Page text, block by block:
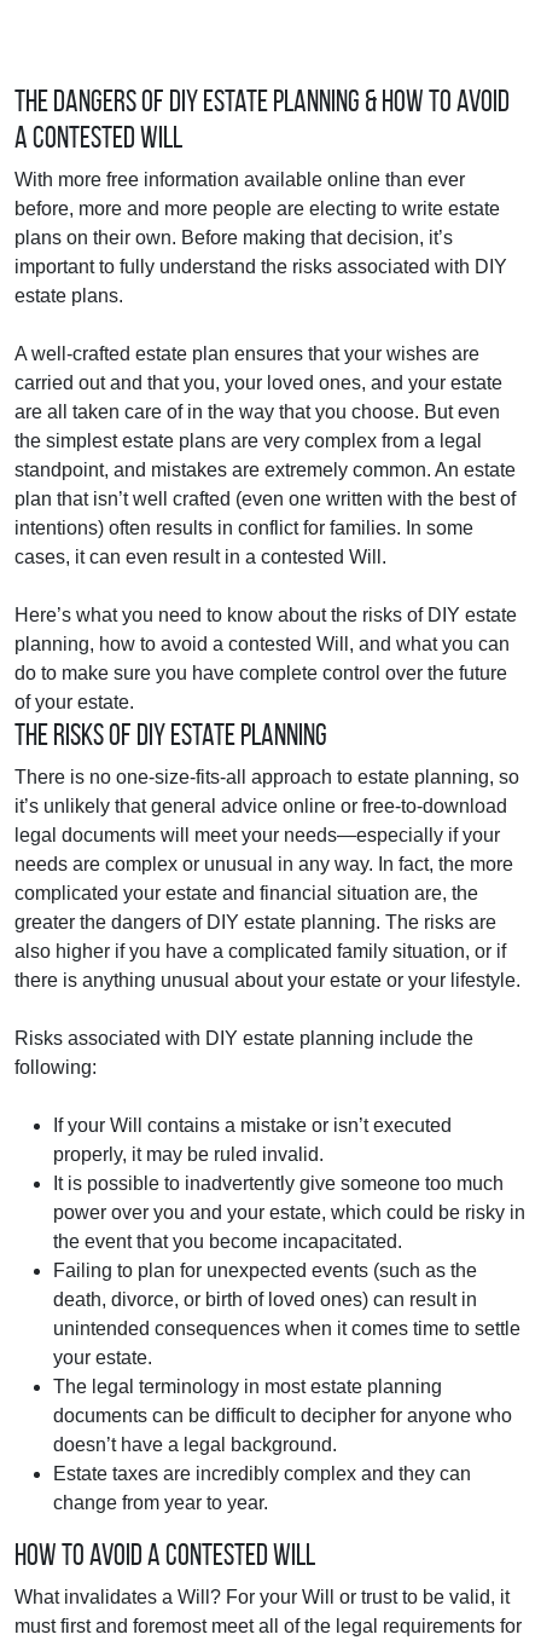
The Dangers of DIY Estate Planning & How to Avoid
a Contested Will
With more free information available online than ever
before, more and more people are electing to write estate
plans on their own. Before making that decision, it’s
important to fully understand the risks associated with DIY
estate plans.
A well-crafted estate plan ensures that your wishes are
carried out and that you, your loved ones, and your estate
are all taken care of in the way that you choose. But even
the simplest estate plans are very complex from a legal
standpoint, and mistakes are extremely common. An estate
plan that isn’t well crafted (even one written with the best of
intentions) often results in conflict for families. In some
cases, it can even result in a contested Will.
Here’s what you need to know about the risks of DIY estate
planning, how to avoid a contested Will, and what you can
do to make sure you have complete control over the future
of your estate.
The Risks of DIY Estate Planning
There is no one-size-fits-all approach to estate planning, so
it’s unlikely that general advice online or free-to-download
legal documents will meet your needs—especially if your
needs are complex or unusual in any way. In fact, the more
complicated your estate and financial situation are, the
greater the dangers of DIY estate planning. The risks are
also higher if you have a complicated family situation, or if
there is anything unusual about your estate or your lifestyle.
Risks associated with DIY estate planning include the
following:
If your Will contains a mistake or isn’t executed
properly, it may be ruled invalid.
It is possible to inadvertently give someone too much
power over you and your estate, which could be risky in
the event that you become incapacitated.
Failing to plan for unexpected events (such as the
death, divorce, or birth of loved ones) can result in
unintended consequences when it comes time to settle
your estate.
The legal terminology in most estate planning
documents can be difficult to decipher for anyone who
doesn’t have a legal background.
Estate taxes are incredibly complex and they can
change from year to year.
How to Avoid a Contested Will
What invalidates a Will? For your Will or trust to be valid, it
must first and foremost meet all of the legal requirements for